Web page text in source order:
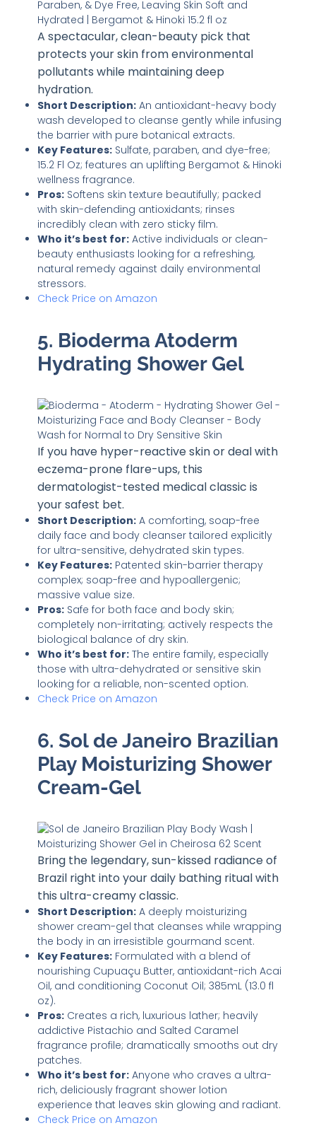
A spectacular, clean-beauty pick that
protects your skin from environmental
pollutants while maintaining deep
hydration.
Short Description: An antioxidant-heavy body
wash developed to cleanse gently while infusing
the barrier with pure botanical extracts.
Key Features: Sulfate, paraben, and dye-free;
15.2 Fl Oz; features an uplifting Bergamot & Hinoki
wellness fragrance.
Pros: Softens skin texture beautifully; packed
with skin-defending antioxidants; rinses
incredibly clean with zero sticky film.
Who it’s best for: Active individuals or clean-
beauty enthusiasts looking for a refreshing,
natural remedy against daily environmental
stressors.
Check Price on Amazon
5. Bioderma Atoderm
Hydrating Shower Gel
If you have hyper-reactive skin or deal with
eczema-prone flare-ups, this
dermatologist-tested medical classic is
your safest bet.
Short Description: A comforting, soap-free
daily face and body cleanser tailored explicitly
for ultra-sensitive, dehydrated skin types.
Key Features: Patented skin-barrier therapy
complex; soap-free and hypoallergenic;
massive value size.
Pros: Safe for both face and body skin;
completely non-irritating; actively respects the
biological balance of dry skin.
Who it’s best for: The entire family, especially
those with ultra-dehydrated or sensitive skin
looking for a reliable, non-scented option.
Check Price on Amazon
6. Sol de Janeiro Brazilian
Play Moisturizing Shower
Cream-Gel
Bring the legendary, sun-kissed radiance of
Brazil right into your daily bathing ritual with
this ultra-creamy classic.
Short Description: A deeply moisturizing
shower cream-gel that cleanses while wrapping
the body in an irresistible gourmand scent.
Key Features: Formulated with a blend of
nourishing Cupuaçu Butter, antioxidant-rich Acai
Oil, and conditioning Coconut Oil; 385mL (13.0 fl
oz).
Pros: Creates a rich, luxurious lather; heavily
addictive Pistachio and Salted Caramel
fragrance profile; dramatically smooths out dry
patches.
Who it’s best for: Anyone who craves a ultra-
rich, deliciously fragrant shower lotion
experience that leaves skin glowing and radiant.
Check Price on Amazon